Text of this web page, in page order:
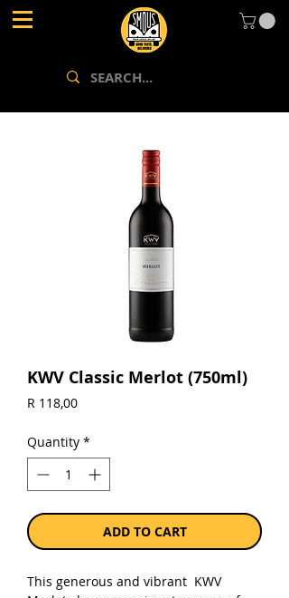
KWV Classic Merlot (750ml)
R 118,00Price
Quantity *
ADD TO CART
This generous and vibrant KWV